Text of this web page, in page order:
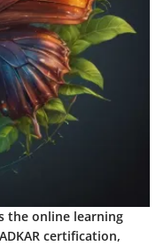
the online learning
certification,